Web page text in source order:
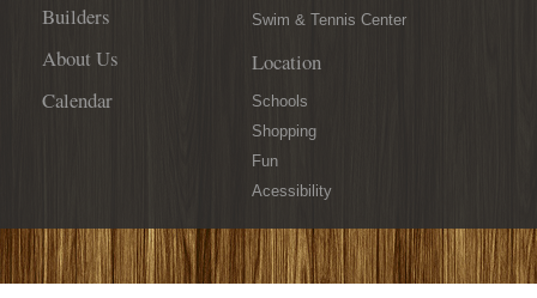
Builders
About Us
Calendar
Swim & Tennis Center
Location
Schools
Shopping
Fun
Acessibility